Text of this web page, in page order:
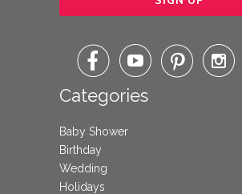
   
Categories
Baby Shower
Birthday
Wedding
Holidays